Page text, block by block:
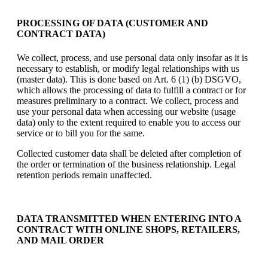
PROCESSING OF DATA (CUSTOMER AND
CONTRACT DATA)
We collect, process, and use personal data only insofar as it is
necessary to establish, or modify legal relationships with us
(master data). This is done based on Art. 6 (1) (b) DSGVO,
which allows the processing of data to fulfill a contract or for
measures preliminary to a contract. We collect, process and
use your personal data when accessing our website (usage
data) only to the extent required to enable you to access our
service or to bill you for the same.
Collected customer data shall be deleted after completion of
the order or termination of the business relationship. Legal
retention periods remain unaffected.
DATA TRANSMITTED WHEN ENTERING INTO A
CONTRACT WITH ONLINE SHOPS, RETAILERS,
AND MAIL ORDER